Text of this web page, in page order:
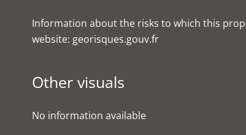
Information about the risks to which this
website: georisques.gouv.fr
Other visuals
No information available